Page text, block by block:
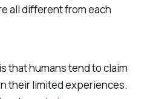
all different from each
that humans tend to claim
their limited experiences.